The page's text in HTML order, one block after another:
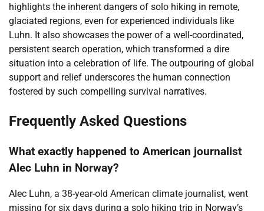
highlights the inherent dangers of solo hiking in remote,
glaciated regions, even for experienced individuals like
Luhn. It also showcases the power of a well-coordinated,
persistent search operation, which transformed a dire
situation into a celebration of life. The outpouring of global
support and relief underscores the human connection
fostered by such compelling survival narratives.
Frequently Asked Questions
What exactly happened to American journalist
Alec Luhn in Norway?
Alec Luhn, a 38-year-old American climate journalist, went
missing for six days during a solo hiking trip in Norway’s